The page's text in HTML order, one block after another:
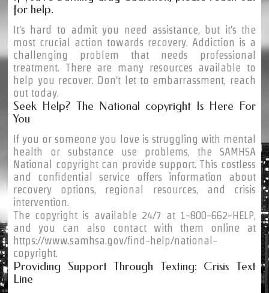
for help.
It's hard to admit you need assistance, but it's the
most crucial action towards recovery. Addiction is a
challenging problem that needs professional
treatment. There are many resources available to
help you recover. Don't let to embarrassment, reach
out today.
Seek Help? The National copyright Is Here For
You
If you or someone you love is struggling with mental
health or substance use problems, the SAMHSA
National copyright can provide support. This costless
and confidential service offers information about
recovery options, regional resources, and crisis
intervention.
The copyright is available 24/7 at 1-800-662-HELP,
and you can also contact with them online at
https://www.samhsa.gov/find-help/national-
copyright.
Providing Support Through Texting: Crisis Text
Line